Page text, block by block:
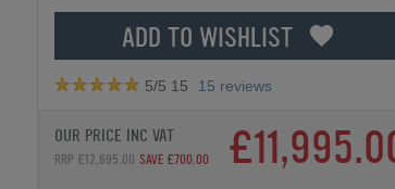
ADD TO WISHLIST
5/5 15 15 reviews
OUR PRICE INC VAT
RRP £12,695.00 SAVE £700.00